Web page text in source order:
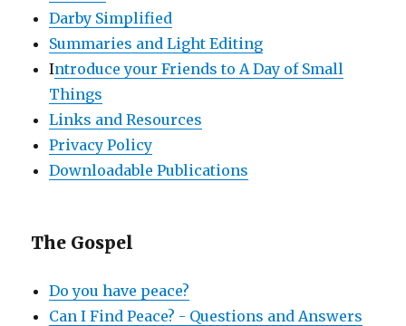
Darby Simplified
Summaries and Light Editing
Introduce your Friends to A Day of Small
Things
Links and Resources
Privacy Policy
Downloadable Publications
The Gospel
Do you have peace?
Can I Find Peace? - Questions and Answers